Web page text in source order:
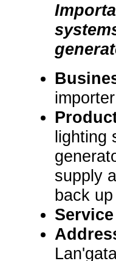
importer
lighting
supply
back